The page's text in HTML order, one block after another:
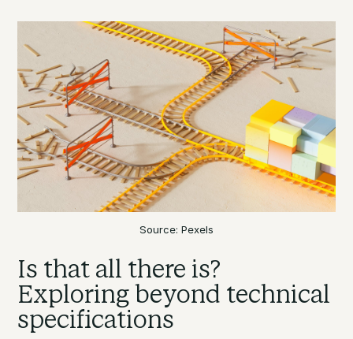
Source: Pexels
Is that all there is?
Exploring beyond technical
specifications